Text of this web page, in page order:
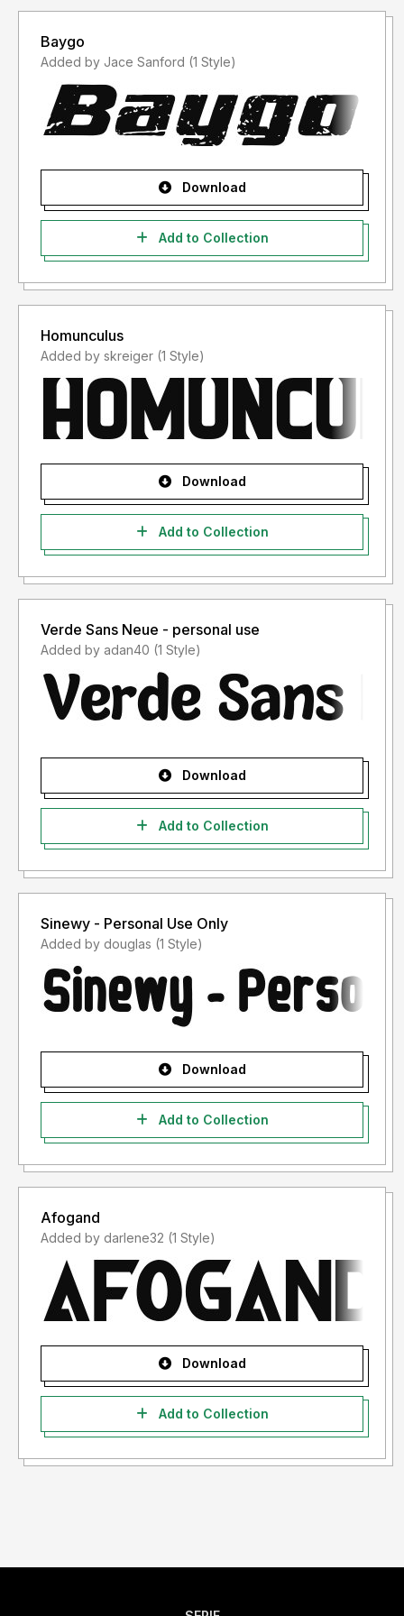
https://andikafez.com/product/black-friday-sans-serif-
font-bundle/
- Modern Industrial Font Bundle:
https://andikafez.com/product/modern-industrial-font-
bundle/
Thank you
Baygo
Added by Jace Sanford (1 Style)
Download
Add to Collection
Homunculus
Added by skreiger (1 Style)
Download
Add to Collection
Verde Sans Neue - personal use
Added by adan40 (1 Style)
Download
Add to Collection
Sinewy - Personal Use Only
Added by douglas (1 Style)
Download
Add to Collection
Afogand
Added by darlene32 (1 Style)
Download
Add to Collection